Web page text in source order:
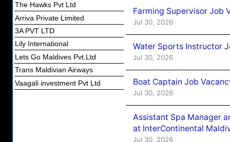
The Hawks Pvt Ltd
Arriva Private Limited
3A PVT LTD
Lily International
Lets Go Maldives Pvt.Ltd
Trans Maldivian Airways
Vaagali investment Pvt Ltd
Farming Supervisor Job
Jul 30, 2026
Water Sports Instructor
Jul 30, 2026
Boat Captain Job
Jul 30, 2026
Assistant Spa Manager
at InterContinental
Jul 30, 2026